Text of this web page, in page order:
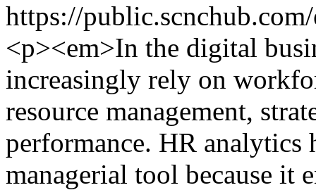
https://
<p><em>In the digital
increasingly rely on
resource management,
performance. HR analytics
managerial tool because it